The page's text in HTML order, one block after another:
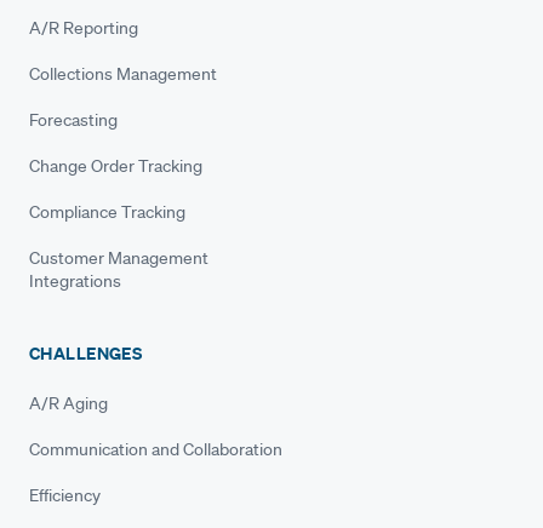
A/R Reporting
Collections Management
Forecasting
Change Order Tracking
Compliance Tracking
Customer Management
Integrations
CHALLENGES
A/R Aging
Communication and Collaboration
Efficiency